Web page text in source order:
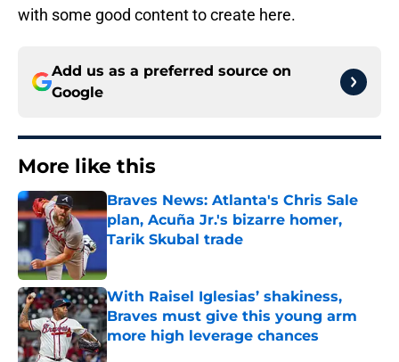
with some good content to create here.
Add us as a preferred source on
Google
More like this
Braves News: Atlanta's Chris Sale
plan, Acuña Jr.'s bizarre homer,
Tarik Skubal trade
With Raisel Iglesias’ shakiness,
Braves must give this young arm
more high leverage chances
Published by on Invalid Date